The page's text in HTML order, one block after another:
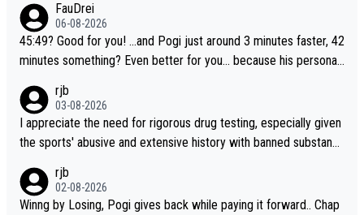
FauDrei
06-08-2026
45:49? Good for you! ...and Pogi just around 3 minutes faster, 42
minutes something? Even better for you... because his personal
rjb
03-08-2026
I appreciate the need for rigorous drug testing, especially given
the sports' abusive and extensive history with banned substanc
t sophisticated drug use and masking, and how illegal substance
s might be employed, and mindful of the statement that publicly
rjb
02-08-2026
Winng by Losing, Pogi gives back while paying it forward.. Chap